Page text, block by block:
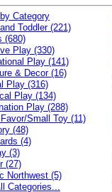
Category
Toddler (221)
(680)
Play (330)
Play (141)
& Decor (16)
Play (316)
Play (134)
Play (288)
Small Toy (11)
(48)
(4)
(3)
(27)
Northwest (5)
Categories...